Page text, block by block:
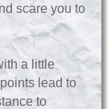
scare you to
a little
lead to
to